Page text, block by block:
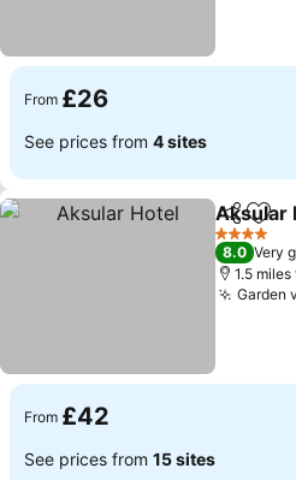
From £26
See prices from 4 sites
Share
Aksular
4 Stars
8.0 Very
1.5
Garden
From £42
See prices from 15 sites